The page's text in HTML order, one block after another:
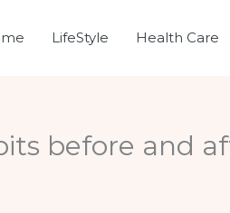
LifeStyle Health Care
before and